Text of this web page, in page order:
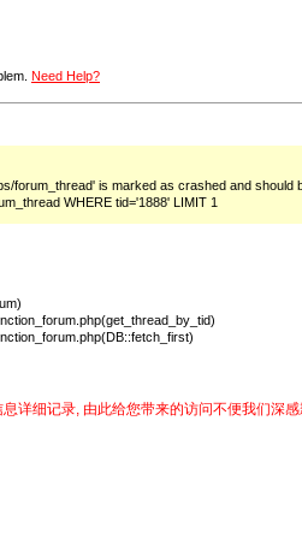
Need Help?
forum_thread' is marked as crashed and should
WHERE tid='1888' LIMIT 1
详细记录, 由此给您带来的访问不便我们深